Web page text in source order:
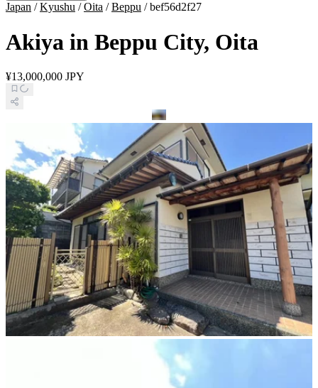
Japan /Kyushu /Oita /Beppu /bef56d2f27
Akiya in Beppu City, Oita
¥13,000,000 JPY